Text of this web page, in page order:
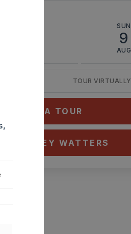
SUN
9
AUG
TOUR VIRTUALLY
A TOUR
ASHLEY WATTERS